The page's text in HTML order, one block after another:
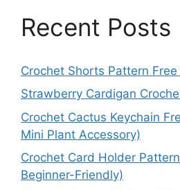
Recent Posts
Crochet Shorts Pattern
Strawberry Cardigan
Crochet Cactus Keychain
Mini Plant Accessory)
Crochet Card Holder
Beginner-Friendly)